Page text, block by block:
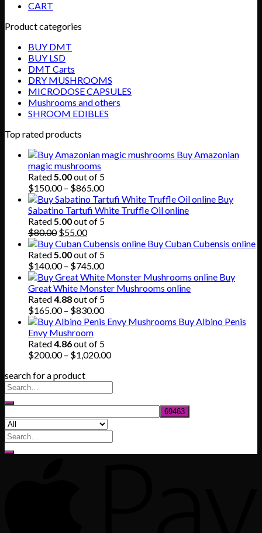
CART
Product categories
BUY DMT
BUY LSD
DMT Carts
DRY MUSHROOMS
MICRODOSE CAPSULES
Mushrooms and others
SHROOM EDIBLES
Top rated products
Buy Amazonian
magic mushrooms
Rated5.00out of 5
$150.00 – $865.00Price
range:
$150.00
through
Buy
Sabatino Tartufi White Truffle Oil online
Rated5.00out of 5
$80.00 Original
price
was:
$80.00.
$55.00Current
price
is:
$55.00.
Buy Cuban Cubensis online
Rated5.00out of 5
$140.00 – $745.00Price
range:
$140.00
through
$745.00
Buy
Great White Monster Mushrooms online
Rated4.88out of 5
$165.00 – $830.00Price
range:
through
$830.00
Buy Albino Penis
Envy Mushroom
Rated4.86out of 5
$200.00 – $1,020.00Price
search for a product
Search
for: